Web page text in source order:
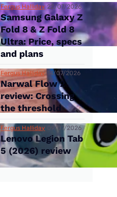
Fergus Halliday 22/07/2026
Samsung Galaxy Z
Fold 8 & Z Fold 8
Ultra: Price, specs
and plans
Fergus Halliday 14/07/2026
Narwal Flow 2
review: Crossing
the threshold
Fergus Halliday 09/07/2026
Lenovo Legion Tab
5 (2026) review